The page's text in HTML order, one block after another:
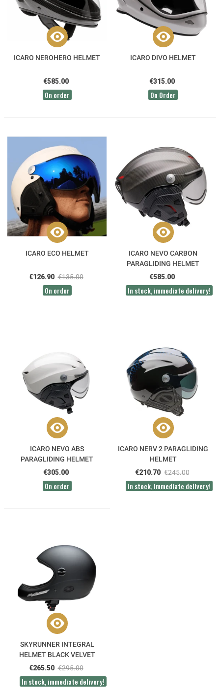
ICARO NEROHERO HELMET
€585.00
On order
ICARO DIVO HELMET
€315.00
On Order
ICARO ECO HELMET
€126.90 €135.00
On order
ICARO NEVO CARBON
PARAGLIDING HELMET
€585.00
In stock, immediate delivery!
ICARO NEVO ABS
PARAGLIDING HELMET
€305.00
On order
ICARO NERV 2 PARAGLIDING
HELMET
€210.70 €245.00
In stock, immediate delivery!
SKYRUNNER INTEGRAL
HELMET BLACK VELVET
ICARO
€265.50 €295.00
In stock, immediate delivery!